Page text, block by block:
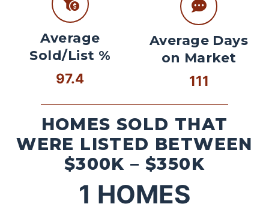
Average
Sold/List %
97.4
Average Days
on Market
111
HOMES SOLD THAT
WERE LISTED BETWEEN
$300K – $350K
1 HOMES